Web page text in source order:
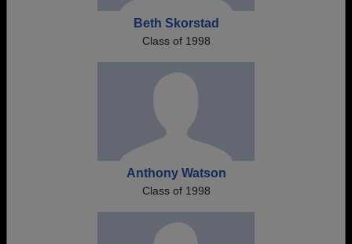
Beth Skorstad
Class of 1998
Anthony Watson
Class of 1998